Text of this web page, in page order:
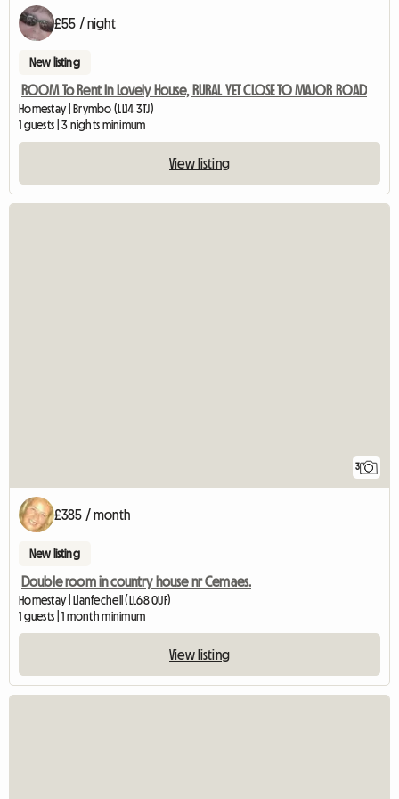
£55 / night
New listing
ROOM To Rent In Lovely House, RURAL YET CLOSE TO MAJOR ROAD
Homestay | Brymbo (LL14 3TJ)
1 guests | 3 nights minimum
View listing
3
£385 / month
New listing
Double room in country house nr Cemaes.
Homestay | Llanfechell (LL68 0UF)
1 guests | 1 month minimum
View listing